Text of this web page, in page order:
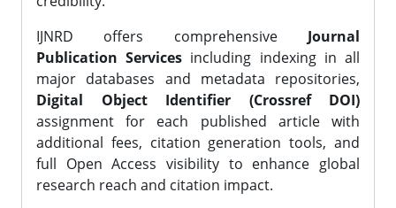
IJNRD offers comprehensive Journal
Publication Services including indexing in all
major databases and metadata repositories,
Digital Object Identifier (Crossref DOI)
assignment for each published article with
additional fees, citation generation tools, and
full Open Access visibility to enhance global
research reach and citation impact.